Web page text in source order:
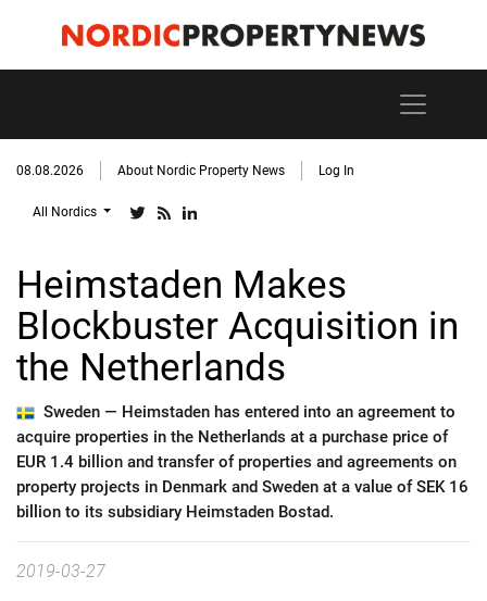
08.08.2026 About Nordic Property News Log In
All Nordics
Heimstaden Makes
Blockbuster Acquisition in
the Netherlands
Sweden — Heimstaden has entered into an agreement to
acquire properties in the Netherlands at a purchase price of
EUR 1.4 billion and transfer of properties and agreements on
property projects in Denmark and Sweden at a value of SEK 16
billion to its subsidiary Heimstaden Bostad.
2019-03-27